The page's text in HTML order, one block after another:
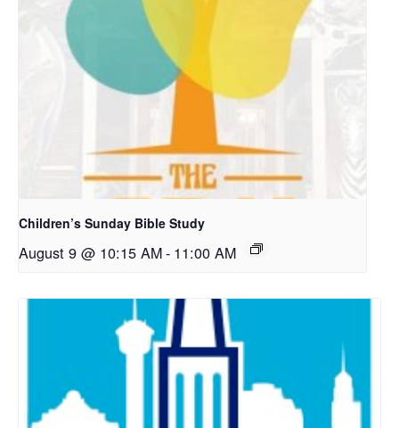
Children’s Sunday Bible Study
August 9 @ 10:15 AM- 11:00 AM